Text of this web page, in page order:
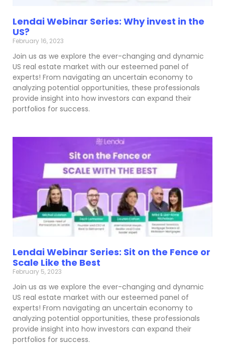
Lendai Webinar Series: Why invest in the
US?
February 16, 2023
Join us as we explore the ever-changing and dynamic
US real estate market with our esteemed panel of
experts! From navigating an uncertain economy to
analyzing potential opportunities, these professionals
provide insight into how investors can expand their
portfolios for success.
Lendai Webinar Series: Sit on the Fence or
Scale Like the Best
February 5, 2023
Join us as we explore the ever-changing and dynamic
US real estate market with our esteemed panel of
experts! From navigating an uncertain economy to
analyzing potential opportunities, these professionals
provide insight into how investors can expand their
portfolios for success.